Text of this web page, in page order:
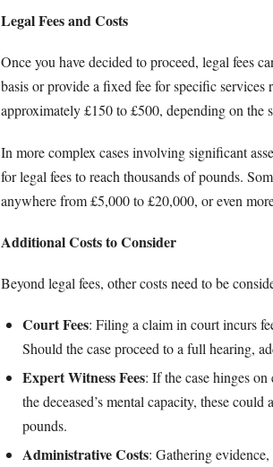
Legal Fees and Costs
Once you have decided to proceed, legal fees
basis or provide a fixed fee for specific
approximately £150 to £500, depending on the
In more complex cases involving significant
for legal fees to reach thousands of pounds.
anywhere from £5,000 to £20,000, or even
Additional Costs to Consider
Beyond legal fees, other costs need to be
Court Fees: Filing a claim in court incurs
Should the case proceed to a full hearing,
Expert Witness Fees: If the case hinges
the deceased’s mental capacity, these
pounds.
Administrative Costs: Gathering